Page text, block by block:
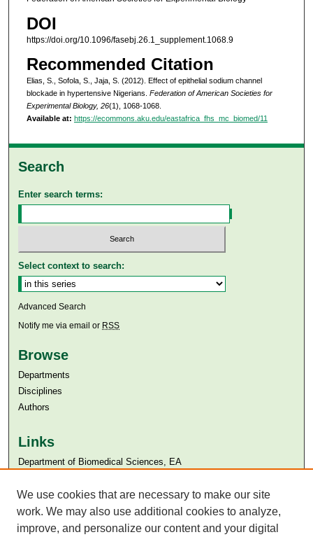
DOI
https://doi.org/10.1096/fasebj.26.1_supplement.1068.9
Recommended Citation
Elias, S., Sofola, S., Jaja, S. (2012). Effect of epithelial sodium channel
blockade in hypertensive Nigerians. Federation of American Societies for
Experimental Biology, 26(1), 1068-1068.
Available at: https://ecommons.aku.edu/eastafrica_fhs_mc_biomed/11
Search
Enter search terms:
Select context to search:
Advanced Search
Notify me via email or RSS
Browse
Departments
Disciplines
Authors
Links
Department of Biomedical Sciences, EA
Aga Khan University Libraries
SAFARI (AKU Libraries’ Catalogue)
We use cookies that are necessary to make our site
work. We may also use additional cookies to analyze,
improve, and personalize our content and your digital